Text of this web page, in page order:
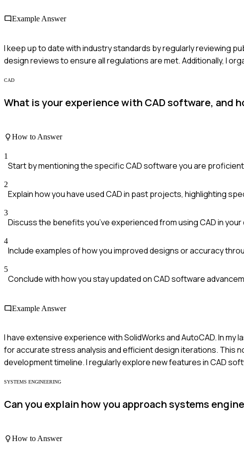
Example Answer
I keep up to date with industry standards by regularly reviewing
design reviews to ensure all regulations are met. Additionally, I
CAD
What is your experience with CAD software, and
How to Answer
1
Start by mentioning the specific CAD software you are proficient
2
Explain how you have used CAD in past projects, highlighting
3
Discuss the benefits you’ve experienced from using CAD in
4
Include examples of how you improved designs or accuracy
5
Conclude with how you stay updated on CAD software
Example Answer
I have extensive experience with SolidWorks and AutoCAD. In
for accurate stress analysis and efficient design iterations. This
development timeline. I regularly explore new features in CAD
SYSTEMS ENGINEERING
Can you explain how you approach systems
How to Answer